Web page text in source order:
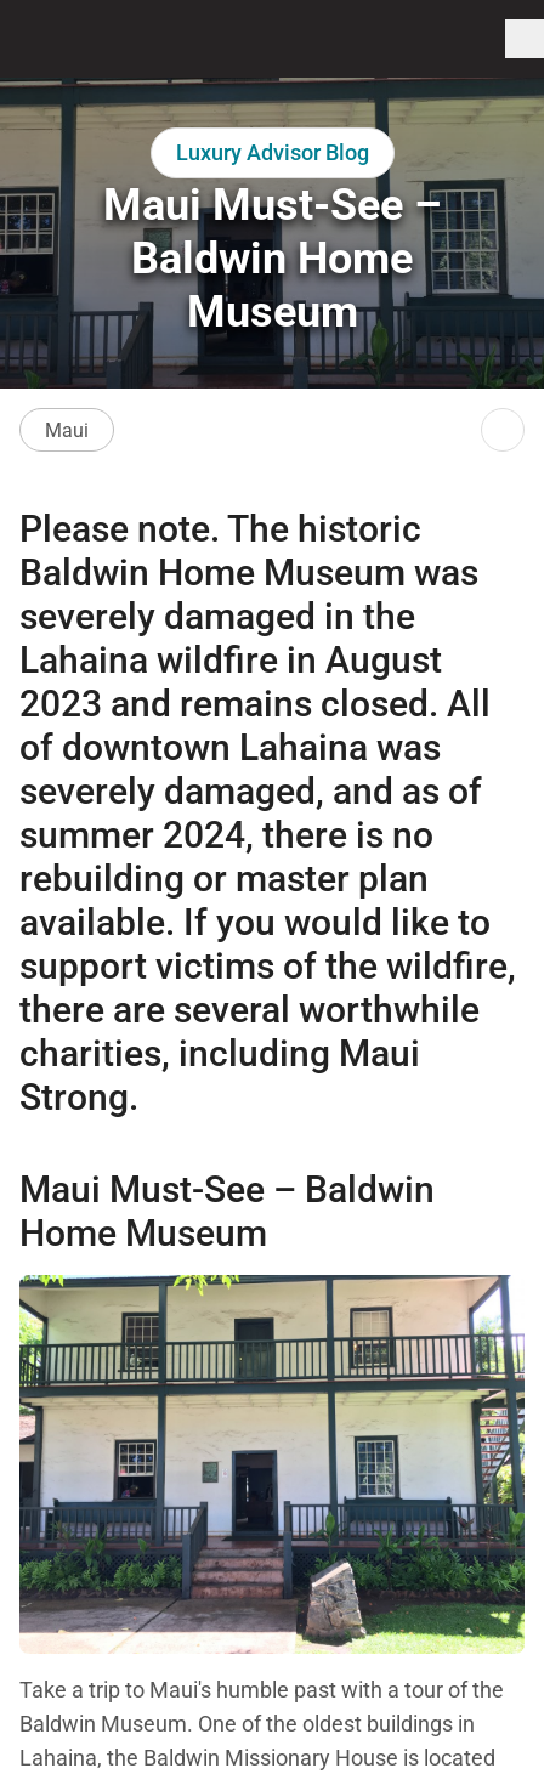
Luxury Advisor Blog
Maui Must-See –
Baldwin Home
Museum
Maui
Please note. The historic
Baldwin Home Museum was
severely damaged in the
Lahaina wildfire in August
2023 and remains closed. All
of downtown Lahaina was
severely damaged, and as of
summer 2024, there is no
rebuilding or master plan
available. If you would like to
support victims of the wildfire,
there are several worthwhile
charities, including Maui
Strong.
Maui Must-See – Baldwin
Home Museum
Take a trip to Maui's humble past with a tour of the
Baldwin Museum. One of the oldest buildings in
Lahaina, the Baldwin Missionary House is located